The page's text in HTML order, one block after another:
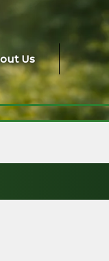
Us